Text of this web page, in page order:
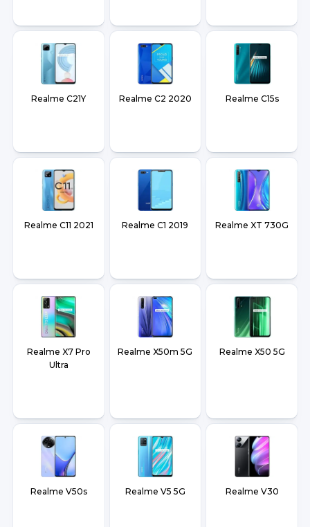
Realme C21Y Realme C2 2020 Realme C15s
Realme C11 2021 Realme C1 2019 Realme XT 730G
Realme X7 Pro
Ultra
Realme X50m 5G Realme X50 5G
Realme V50s Realme V5 5G Realme V30